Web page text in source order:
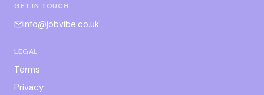
GET IN TOUCH
info@jobvibe.co.uk
LEGAL
Terms
Privacy